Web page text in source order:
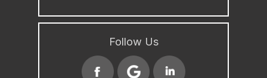
Follow Us